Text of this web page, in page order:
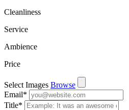
Cleanliness
Service
Ambience
Price
Select Images Browse
Email*
Title*